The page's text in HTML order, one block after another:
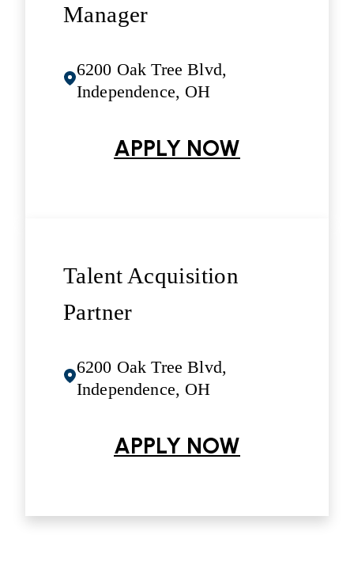
Manager
6200 Oak Tree Blvd,
Independence, OH
APPLY NOW
Talent Acquisition
Partner
6200 Oak Tree Blvd,
Independence, OH
APPLY NOW